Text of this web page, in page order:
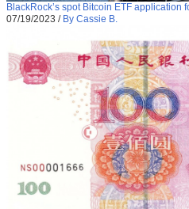
BlackRock’s spot Bitcoin ETF application
07/19/2023 / By Cassie B.